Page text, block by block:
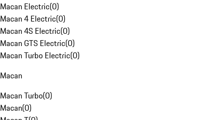
Macan Electric(0)
Macan 4 Electric(0)
Macan 4S Electric(0)
Macan GTS Electric(0)
Macan Turbo Electric(0)
Macan
Macan Turbo(0)
Macan(0)